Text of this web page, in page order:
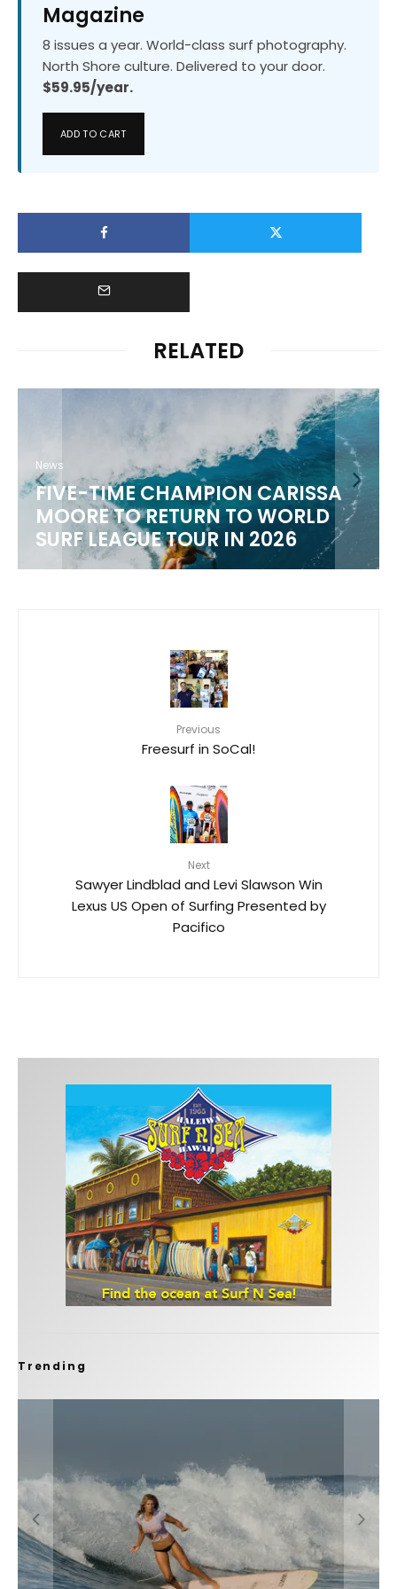
Magazine
8 issues a year. World-class surf photography.
North Shore culture. Delivered to your door.
$59.95/year.
ADD TO CART
RELATED
News
FIVE-TIME CHAMPION CARISSA
MOORE TO RETURN TO WORLD
SURF LEAGUE TOUR IN 2026
Previous
Freesurf in SoCal!
Next
Sawyer Lindblad and Levi Slawson Win
Lexus US Open of Surfing Presented by
Pacifico
Trending